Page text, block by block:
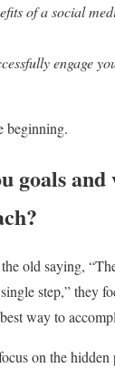
of a social
engage
beginning.
goals and
old saying,
step,” they
way to
on the